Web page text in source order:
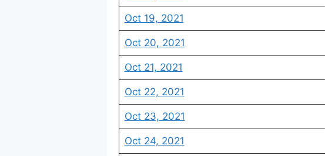
Oct 19, 2021
Oct 20, 2021
Oct 21, 2021
Oct 22, 2021
Oct 23, 2021
Oct 24, 2021